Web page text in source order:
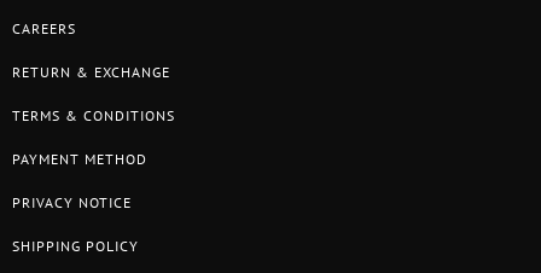
CAREERS
RETURN & EXCHANGE
TERMS & CONDITIONS
PAYMENT METHOD
PRIVACY NOTICE
SHIPPING POLICY